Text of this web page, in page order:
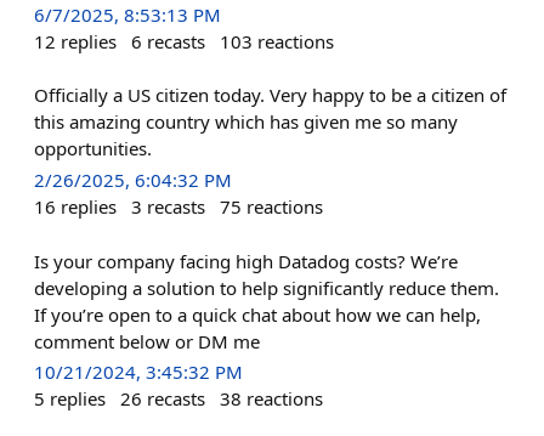
6/7/2025, 8:53:13 PM
12 replies 6 recasts 103 reactions
Officially a US citizen today. Very happy to be a citizen of
this amazing country which has given me so many
opportunities.
2/26/2025, 6:04:32 PM
16 replies 3 recasts 75 reactions
Is your company facing high Datadog costs? We’re
developing a solution to help significantly reduce them.
If you’re open to a quick chat about how we can help,
comment below or DM me
10/21/2024, 3:45:32 PM
5 replies 26 recasts 38 reactions